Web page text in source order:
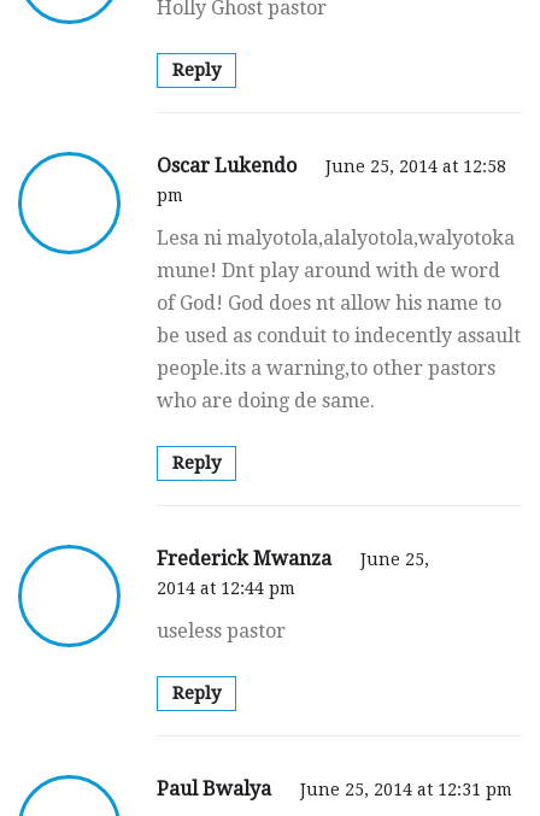
Holly Ghost pastor
Reply
Oscar Lukendo
June 25, 2014 at 12:58
pm
Lesa ni malyotola,alalyotola,walyotoka
mune! Dnt play around with de word
of God! God does nt allow his name to
be used as conduit to indecently assault
people.its a warning,to other pastors
who are doing de same.
Reply
Frederick Mwanza
June 25,
2014 at 12:44 pm
useless pastor
Reply
Paul Bwalya June 25, 2014 at 12:31 pm